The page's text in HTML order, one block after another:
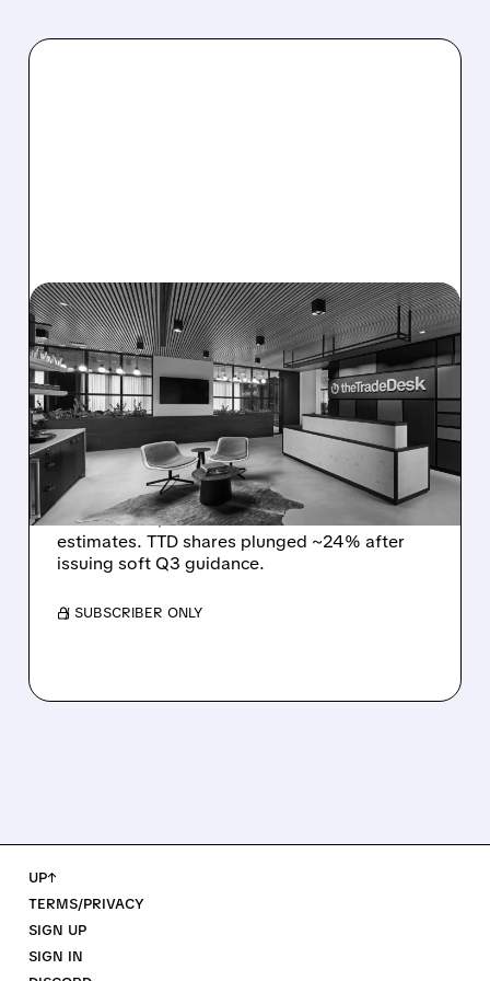
08/06/2026 · 5:25 PM
THE TRADE DESK STOCK
PLUNGES AFTER WEAK
Q2 EARNINGS AND
DISMAL Q3 GUIDANCE
The Trade Desk reported weak Q2 2026
results with $715M revenue and missed
estimates. TTD shares plunged ~24% after
issuing soft Q3 guidance.
/ SUBSCRIBER ONLY
UP↑
TERMS/PRIVACY
SIGN UP
SIGN IN